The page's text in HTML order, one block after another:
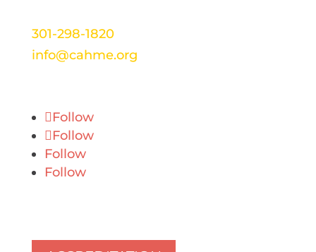
301-298-1820
info@cahme.org
Follow
Follow
Follow
Follow